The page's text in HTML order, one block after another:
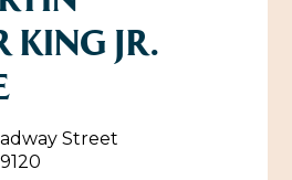
About
Contact Us
Opportunities
KING JR.
Street